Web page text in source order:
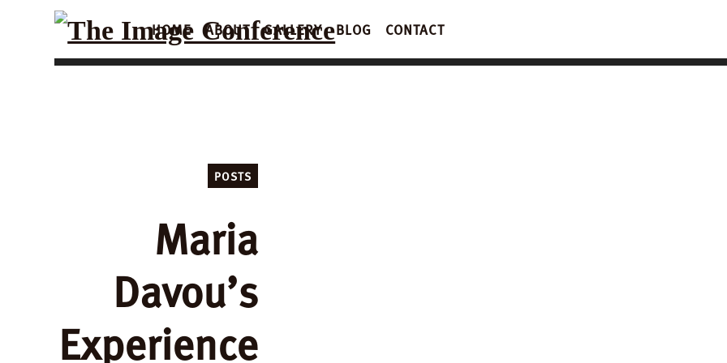
HOME ABOUT GALLERY BLOG CONTACT
POSTS
Maria
Davou’s
Experience